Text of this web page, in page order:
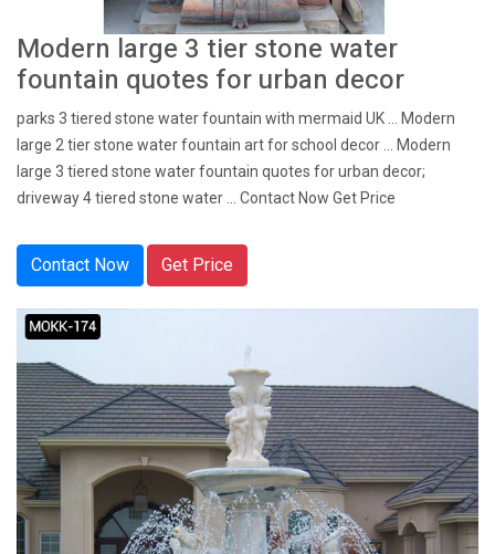
Modern large 3 tier stone water
fountain quotes for urban decor
parks 3 tiered stone water fountain with mermaid UK ... Modern
large 2 tier stone water fountain art for school decor ... Modern
large 3 tiered stone water fountain quotes for urban decor;
driveway 4 tiered stone water ... Contact Now Get Price
Contact Now Get Price